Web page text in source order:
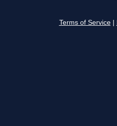
Terms of Service